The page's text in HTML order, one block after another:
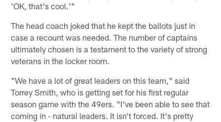
'OK, that's cool.'"
The head coach joked that he kept the ballots just in
case a recount was needed. The number of captains
ultimately chosen is a testament to the variety of strong
veterans in the locker room.
"We have a lot of great leaders on this team," said
Torrey Smith, who is getting set for his first regular
season game with the 49ers. "I've been able to see that
coming in - natural leaders. It isn't forced. It's pretty